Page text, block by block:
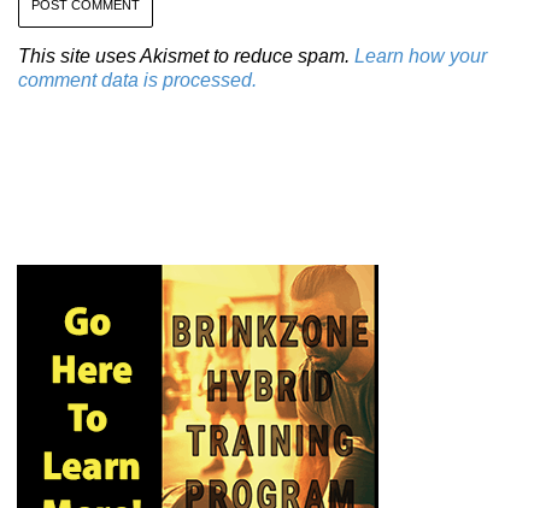
This site uses Akismet to reduce spam. Learn how your
comment data is processed.